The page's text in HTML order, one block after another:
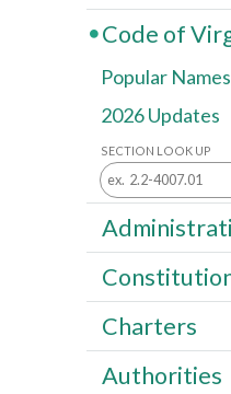
Code of
Popular Names
2026 Updates
SECTION LOOK UP
Charters
Authorities